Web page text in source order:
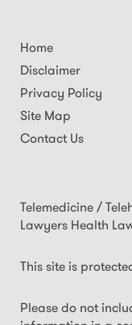
Home
Disclaimer
Privacy Policy
Site Map
Contact Us
Telemedicine /
Lawyers Health
This site is
Please do not